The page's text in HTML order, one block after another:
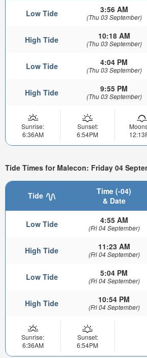
Low Tide 3:56 AM
(Thu 03 September)
High Tide 10:18 AM
(Thu 03 September)
Low Tide 4:04 PM
(Thu 03 September)
High Tide 9:55 PM
(Thu 03 September)
Sunrise:
6:36AM
Sunset:
6:54PM
Tide Times for Malecon: Friday 04
Tide
Time (-04)
& Date
Low Tide 4:55 AM
(Fri 04 September)
High Tide 11:23 AM
(Fri 04 September)
Low Tide 5:04 PM
(Fri 04 September)
High Tide 10:54 PM
(Fri 04 September)
Sunrise:
6:36AM
Sunset:
6:54PM